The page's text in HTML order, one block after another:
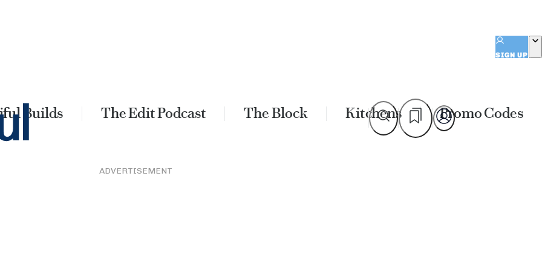
SIGN UP
Builds The Edit Podcast The Block Kitchens Promo Codes
ADVERTISEMENT